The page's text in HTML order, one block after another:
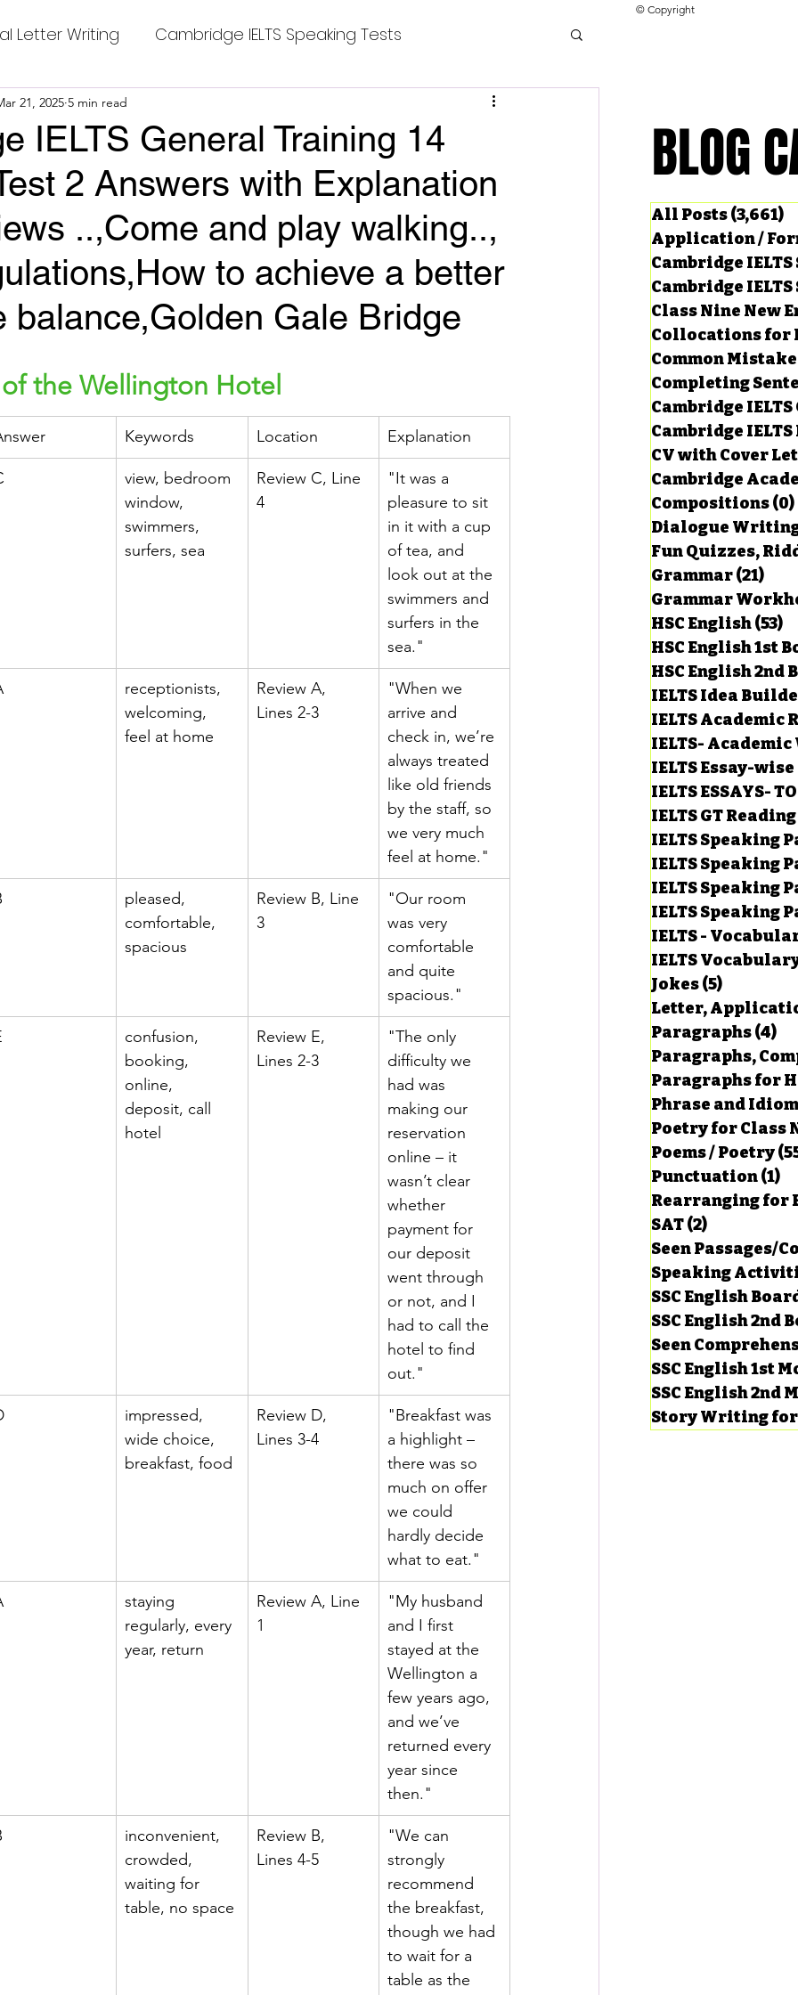
Letter Writing Cambridge IELTS Speaking Tests
Tests Class Nine New English Syllabus-24 Collocations for IELTS
Sentences Cambridge IELTS GT Reading Tests
CV with Cover Letter
Tests Compositions Dialogue Writing
Grammar Grammar Workheets- Board Questions
1st Board Questions HSC English 2nd Board Questions
Academic Reading Tests IELTS- Academic Writing Task-1
IELTS GT Reading Tests with Answers
Speaking Part-2 IELTS Speaking Part-3 Model Answer
IELTS - Vocabulary
IELTS General Training 14
2 Answers with Explanation
..,Come and play walking..,
to achieve a better
Gale Bridge
21, 2025 5 min read
the Wellington Hotel
Keywords Location Explanation
view, bedroom
window,
swimmers,
surfers, sea
Review C, Line
4
"It was a
pleasure to sit
in it with a cup
of tea, and
look out at the
swimmers and
surfers in the
sea."
receptionists,
welcoming,
feel at home
Review A,
Lines 2-3
"When we
arrive and
check in, we’re
always treated
like old friends
by the staff, so
we very much
feel at home."
pleased,
comfortable,
spacious
Review B, Line
3
"Our room
was very
comfortable
and quite
spacious."
confusion,
booking,
online,
deposit, call
hotel
Review E,
Lines 2-3
"The only
difficulty we
had was
making our
reservation
online – it
wasn’t clear
whether
payment for
our deposit
went through
or not, and I
had to call the
hotel to find
out."
impressed,
wide choice,
breakfast, food
Review D,
Lines 3-4
"Breakfast was
a highlight –
there was so
much on offer
we could
hardly decide
what to eat."
staying
regularly, every
year, return
Review A, Line
1
"My husband
and I first
stayed at the
Wellington a
few years ago,
and we’ve
returned every
year since
then."
inconvenient,
crowded,
waiting for
table, no space
Review B,
Lines 4-5
"We can
strongly
recommend
the breakfast,
though we had
to wait for a
table as the
© Copyright
All Posts(3,661)
Application /
Cambridge
Cambridge
Class Nine New
Collocations for
Common
Completing
Cambridge IELTS
Cambridge
CV with Cover
Cambridge
Compositions(0)
Dialogue
Fun Quizzes,
Grammar(21)
HSC English(53)
HSC English 1st
HSC English 2nd
IELTS Idea
IELTS Academic
IELTS-
IELTS Essay-
IELTS ESSAYS-
IELTS GT
IELTS Speaking
IELTS Speaking
IELTS Speaking
IELTS Speaking
IELTS -
IELTS
Jokes(5)
Letter,
Paragraphs(4)
Paragraphs,
Paragraphs for
Phrase and
Poetry for Class
Poems / Poetry
Punctuation(1)
Rearranging for
SAT(2)
Seen Passages/
Speaking
SSC English
SSC English 2nd
Seen
SSC English 1st
SSC English 2nd
Story Writing
BLOG
BLOG